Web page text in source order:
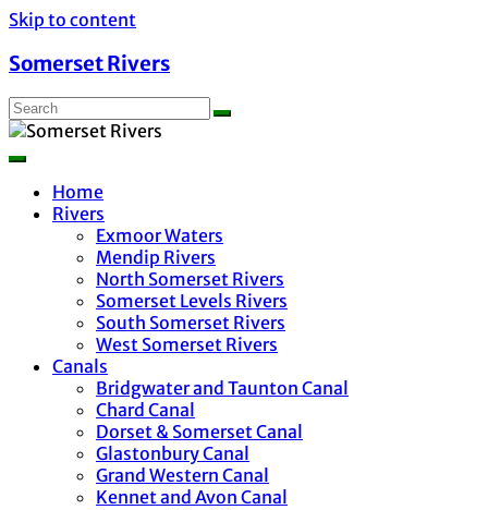
Skip to content
Somerset Rivers
Home
Rivers
Exmoor Waters
Mendip Rivers
North Somerset Rivers
Somerset Levels Rivers
South Somerset Rivers
West Somerset Rivers
Canals
Bridgwater and Taunton Canal
Chard Canal
Dorset & Somerset Canal
Glastonbury Canal
Grand Western Canal
Kennet and Avon Canal